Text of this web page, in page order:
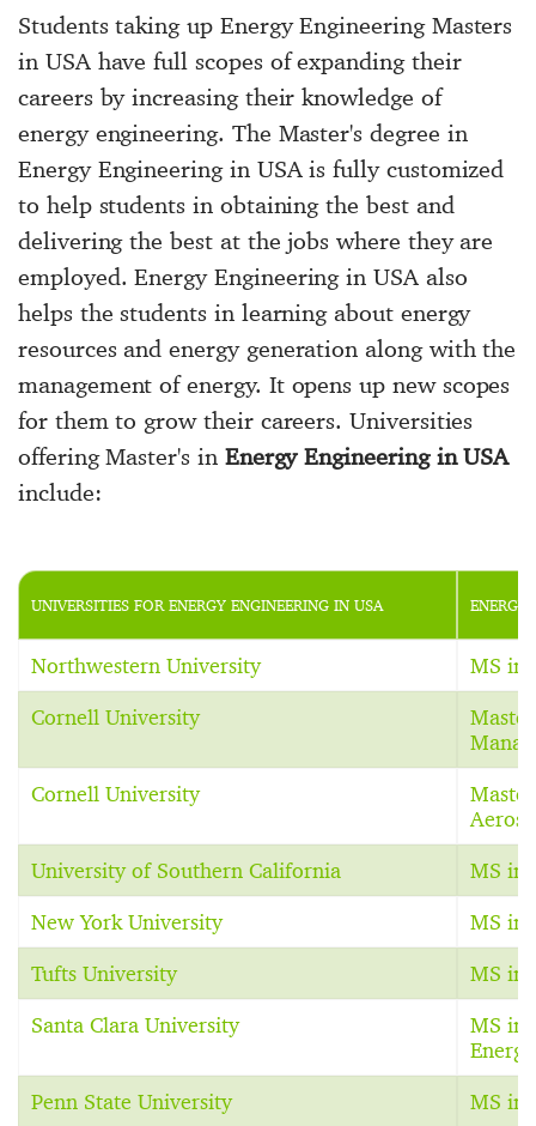
Students taking up Energy Engineering Masters
in USA have full scopes of expanding their
careers by increasing their knowledge of
energy engineering. The Master's degree in
Energy Engineering in USA is fully customized
to help students in obtaining the best and
delivering the best at the jobs where they are
employed. Energy Engineering in USA also
helps the students in learning about energy
resources and energy generation along with the
management of energy. It opens up new scopes
for them to grow their careers. Universities
offering Master's in Energy Engineering in USA
include:
UNIVERSITIES FOR ENERGY ENGINEERING IN USA ENERGY
Northwestern University MS in
Cornell University
Cornell University
University of Southern California MS in
New York University MS in
Tufts University MS in
Santa Clara University
MS in
Energy
Penn State University MS in